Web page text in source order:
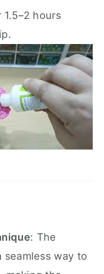
hours
: The
way to